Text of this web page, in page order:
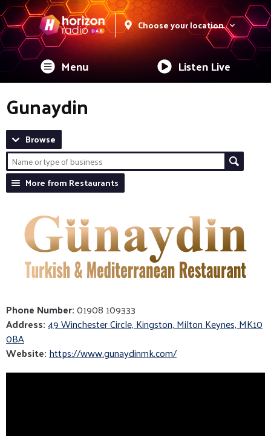
Choose your location
Menu Listen Live
Gunaydin
Browse
More from Restaurants
Phone Number:01908 109333
Address:49 Winchester Circle, Kingston, Milton Keynes, MK10
0BA
Website:https://www.gunaydinmk.com/